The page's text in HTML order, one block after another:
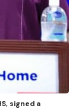
signed a